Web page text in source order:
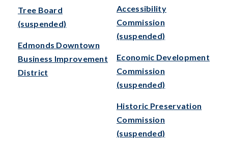
Tree Board
(suspended)
Edmonds Downtown
Business Improvement
District
Accessibility
Commission
(suspended)
Economic Development
Commission
(suspended)
Historic Preservation
Commission
(suspended)